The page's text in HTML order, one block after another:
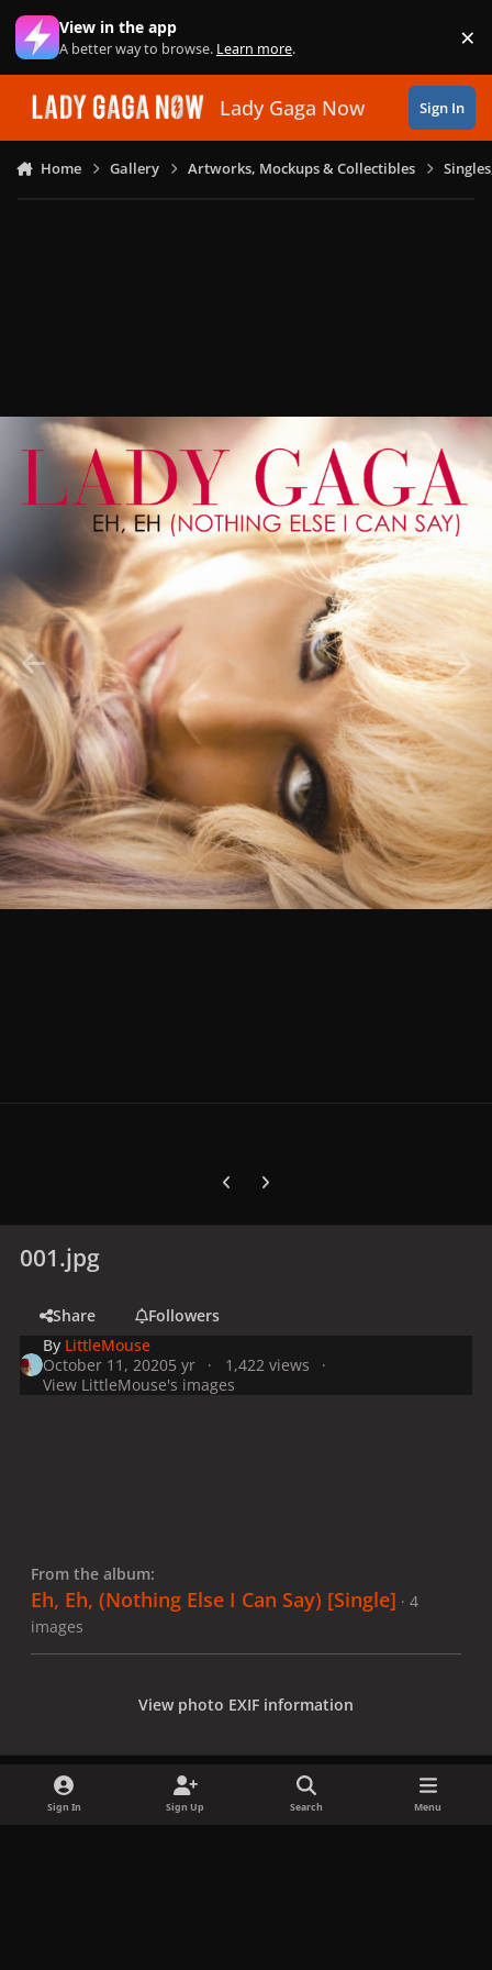
Skip to content
View in the app
A better way to browse. Learn more. ×
Lady Gaga Now Sign In
Home Gallery Artworks, Mockups & Collectibles
Previous carousel slide
Next carousel slide
001.jpg
Share
Followers
By LittleMouse
October 11, 20205 yr
1,422 views
View LittleMouse's images
From the album:
Eh, Eh, (Nothing Else I Can Say) [Single] · 4
images
View photo EXIF information
Sign In Sign Up Search Menu